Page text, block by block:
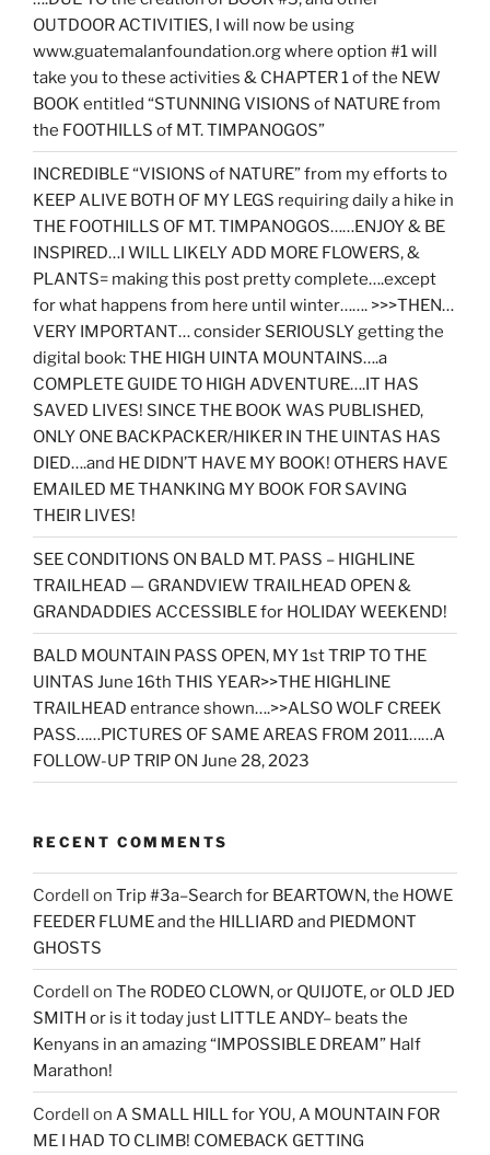
OUTDOOR ACTIVITIES, I will now be using
www.guatemalanfoundation.org where option #1 will
take you to these activities & CHAPTER 1 of the NEW
BOOK entitled “STUNNING VISIONS of NATURE from
the FOOTHILLS of MT. TIMPANOGOS”
INCREDIBLE “VISIONS of NATURE” from my efforts to
KEEP ALIVE BOTH OF MY LEGS requiring daily a hike in
THE FOOTHILLS OF MT. TIMPANOGOS……ENJOY & BE
INSPIRED…I WILL LIKELY ADD MORE FLOWERS, &
PLANTS= making this post pretty complete….except
for what happens from here until winter……. >>>THEN…
VERY IMPORTANT… consider SERIOUSLY getting the
digital book: THE HIGH UINTA MOUNTAINS….a
COMPLETE GUIDE TO HIGH ADVENTURE….IT HAS
SAVED LIVES! SINCE THE BOOK WAS PUBLISHED,
ONLY ONE BACKPACKER/HIKER IN THE UINTAS HAS
DIED….and HE DIDN’T HAVE MY BOOK! OTHERS HAVE
EMAILED ME THANKING MY BOOK FOR SAVING
THEIR LIVES!
SEE CONDITIONS ON BALD MT. PASS – HIGHLINE
TRAILHEAD — GRANDVIEW TRAILHEAD OPEN &
GRANDADDIES ACCESSIBLE for HOLIDAY WEEKEND!
BALD MOUNTAIN PASS OPEN, MY 1st TRIP TO THE
UINTAS June 16th THIS YEAR>>THE HIGHLINE
TRAILHEAD entrance shown….>>ALSO WOLF CREEK
PASS……PICTURES OF SAME AREAS FROM 2011……A
FOLLOW-UP TRIP ON June 28, 2023
RECENT COMMENTS
Cordell on Trip #3a–Search for BEARTOWN, the HOWE
FEEDER FLUME and the HILLIARD and PIEDMONT
GHOSTS
Cordell on The RODEO CLOWN, or QUIJOTE, or OLD JED
SMITH or is it today just LITTLE ANDY– beats the
Kenyans in an amazing “IMPOSSIBLE DREAM” Half
Marathon!
Cordell on A SMALL HILL for YOU, A MOUNTAIN FOR
ME I HAD TO CLIMB! COMEBACK GETTING